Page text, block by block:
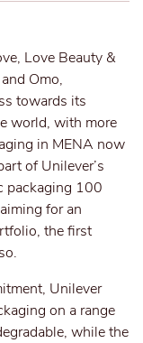
Love Beauty &
Omo,
towards its
world, with more
in MENA now
of Unilever’s
packaging 100
for an
the first
Unilever
on a range
while the